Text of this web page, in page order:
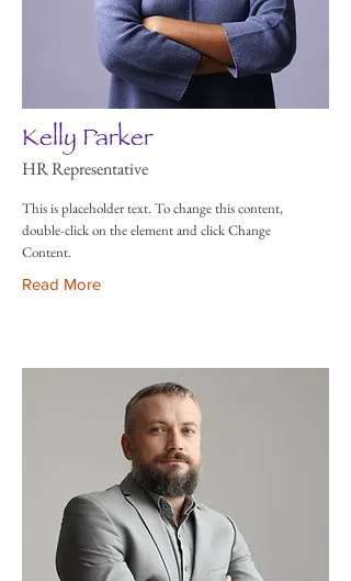
Kelly Parker
HR Representative
This is placeholder text. To change this content,
double-click on the element and click Change
Content.
Read More